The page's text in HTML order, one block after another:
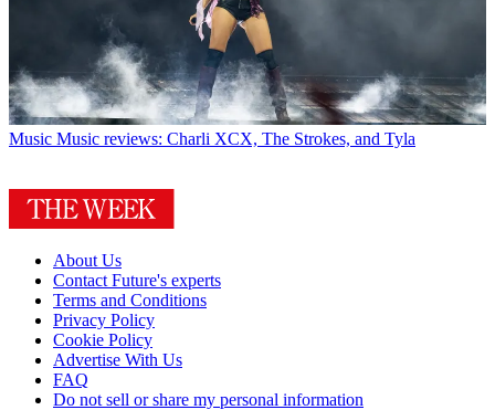
Music Music reviews: Charli XCX, The Strokes, and Tyla
About Us
Contact Future's experts
Terms and Conditions
Privacy Policy
Cookie Policy
Advertise With Us
FAQ
Do not sell or share my personal information